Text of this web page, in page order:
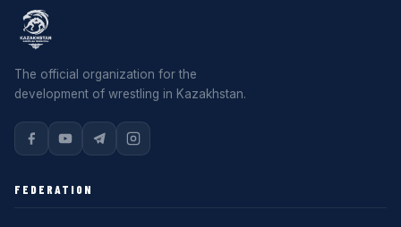
The official organization for the
development of wrestling in Kazakhstan.
FEDERATION